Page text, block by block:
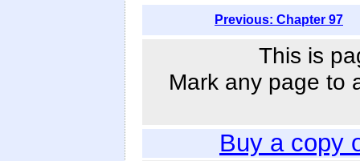
Previous: Chapter 97
This is
Mark any page to
Buy a copy